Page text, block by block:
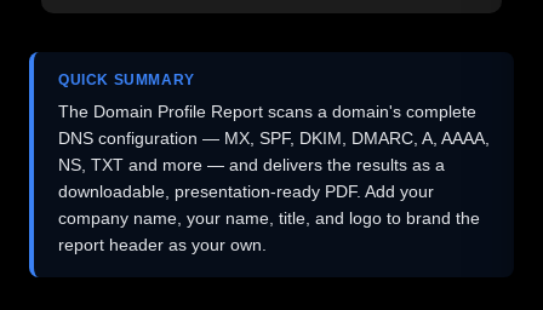
QUICK SUMMARY
The Domain Profile Report scans a domain's complete
DNS configuration — MX, SPF, DKIM, DMARC, A, AAAA,
NS, TXT and more — and delivers the results as a
downloadable, presentation-ready PDF. Add your
company name, your name, title, and logo to brand the
report header as your own.